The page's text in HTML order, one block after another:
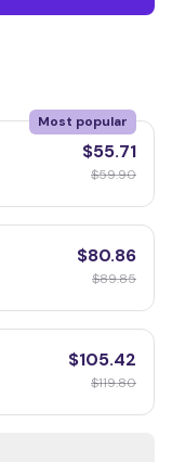
Most popular
$55.71
$59.90
$80.86
$89.85
$105.42
$119.80